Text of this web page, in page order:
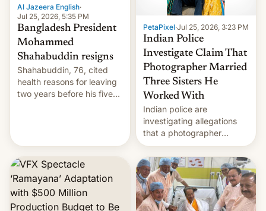
Al Jazeera English·
Jul 25, 2026, 5:35 PM
Bangladesh President
Mohammed
Shahabuddin resigns
Shahabuddin, 76, cited
health reasons for leaving
two years before his five-
PetaPixel·Jul 25, 2026, 3:23 PM
Indian Police
Investigate Claim That
Photographer Married
Three Sisters He
Worked With
Indian police are
investigating allegations
that a photographer
married two sisters and
their cousin who he had
been working for. [Read
More]